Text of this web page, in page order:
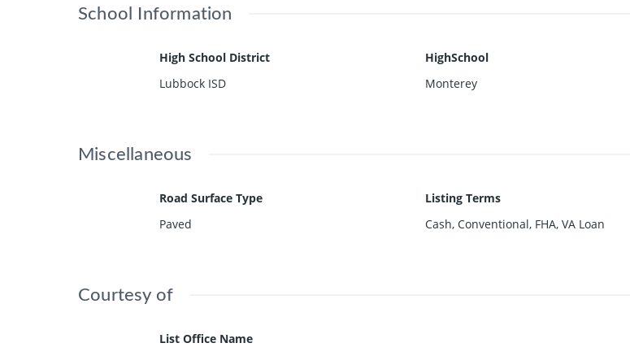
School Information
High School District
Lubbock ISD
HighSchool
Monterey
Miscellaneous
Road Surface Type
Paved
Listing Terms
Cash, Conventional, FHA, VA Loan
Courtesy of
List Office Name